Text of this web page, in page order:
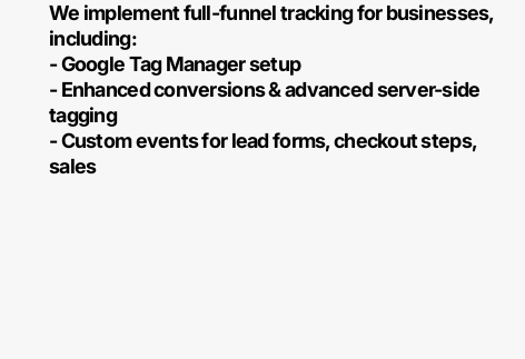
We implement full-funnel tracking for businesses,
including:
- Google Tag Manager setup
- Enhanced conversions & advanced server-side
tagging
- Custom events for lead forms, checkout steps,
sales